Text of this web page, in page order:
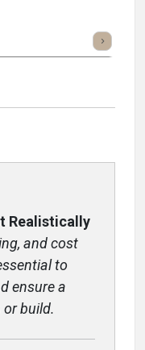
Listen
Realistically
and cost
to
ensure a
build.